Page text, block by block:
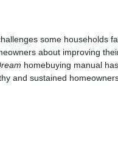
some households
about improving
homebuying manual
and sustained